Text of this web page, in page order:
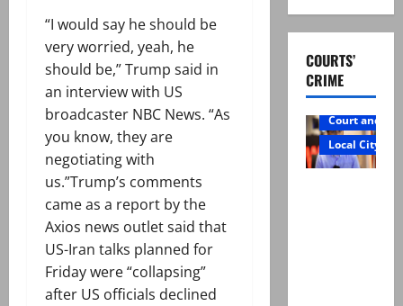
“I would say he should be
very worried, yeah, he
should be,” Trump said in
an interview with US
broadcaster NBC News. “As
you know, they are
negotiating with
us.”Trump’s comments
came as a report by the
Axios news outlet said that
US-Iran talks planned for
Friday were “collapsing”
after US officials declined
COURTS’
CRIME
Court and
Local City